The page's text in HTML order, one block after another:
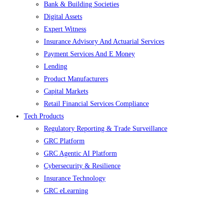
Bank & Building Societies
Digital Assets
Expert Witness
Insurance Advisory And Actuarial Services
Payment Services And E Money
Lending
Product Manufacturers
Capital Markets
Retail Financial Services Compliance
Tech Products
Regulatory Reporting & Trade Surveillance
GRC Platform
GRC Agentic AI Platform
Cybersecurity & Resilience
Insurance Technology
GRC eLearning